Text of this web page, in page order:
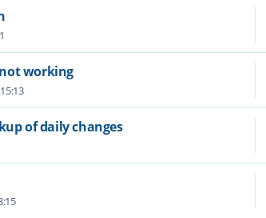
working
of daily changes